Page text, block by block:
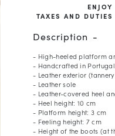
TAXES AND
Description
- High-heeled platform
- Handcrafted in Portugal
- Leather exterior
- Leather sole
- Leather-covered heel
- Heel height: 10 cm
- Platform height: 3 cm
- Feeling height: 7 cm
- Height of the boots (at